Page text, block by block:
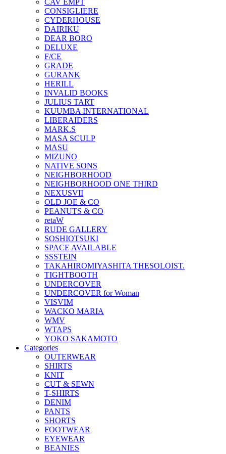
CAV EMPT
CONSIGLIERE
CYDERHOUSE
DAIRIKU
DEAR BORO
DELUXE
F/CE
GRADE
GURANK
HERILL
INVALID BOOKS
JULIUS TART
KUUMBA INTERNATIONAL
LIBERAIDERS
MARK.S
MASA SCULP
MASU
MIZUNO
NATIVE SONS
NEIGHBORHOOD
NEIGHBORHOOD ONE THIRD
NEXUSVII
OLD JOE & CO
PEANUTS & CO
retaW
RUDE GALLERY
SOSHIOTSUKI
SPACE AVAILABLE
SSSTEIN
TAKAHIROMIYASHITA THESOLOIST.
TIGHTBOOTH
UNDERCOVER
UNDERCOVER for Woman
VISVIM
WACKO MARIA
WMV
WTAPS
YOKO SAKAMOTO
Categories
OUTERWEAR
SHIRTS
KNIT
CUT & SEWN
T-SHIRTS
DENIM
PANTS
SHORTS
FOOTWEAR
EYEWEAR
BEANIES